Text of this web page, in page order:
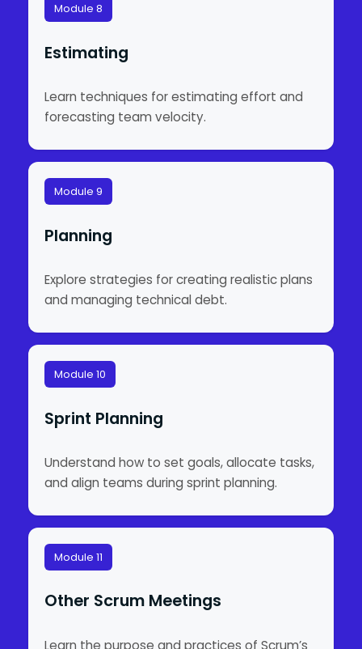
Module 8
Estimating
Learn techniques for estimating effort and
forecasting team velocity.
Module 9
Planning
Explore strategies for creating realistic plans
and managing technical debt.
Module 10
Sprint Planning
Understand how to set goals, allocate tasks,
and align teams during sprint planning.
Module 11
Other Scrum Meetings
Learn the purpose and practices of Scrum’s